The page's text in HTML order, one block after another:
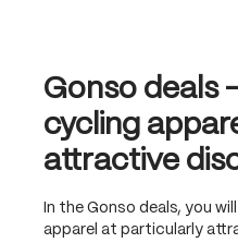
Gonso deals
cycling
attractive
In the Gonso deals, you
apparel at particularly